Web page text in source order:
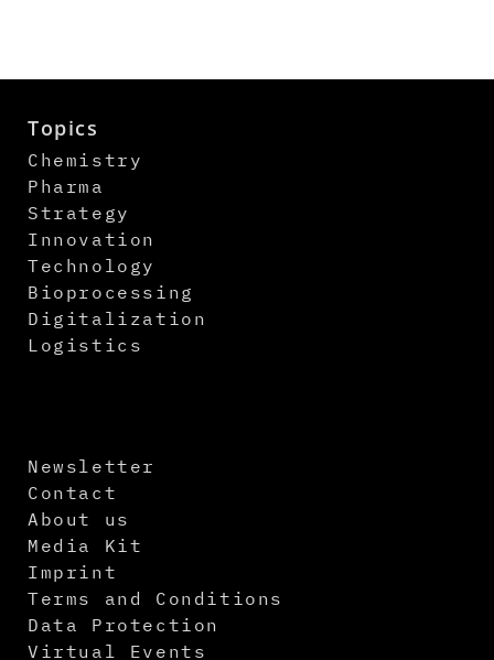
Topics
Chemistry
Pharma
Strategy
Innovation
Technology
Bioprocessing
Digitalization
Logistics
Newsletter
Contact
About us
Media Kit
Imprint
Terms and Conditions
Data Protection
Virtual Events